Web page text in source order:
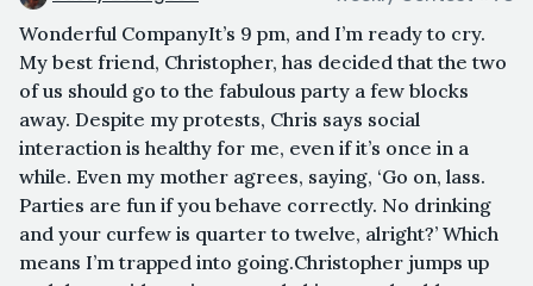
Wonderful CompanyIt’s 9 pm, and I’m ready to cry.
My best friend, Christopher, has decided that the two
of us should go to the fabulous party a few blocks
away. Despite my protests, Chris says social
interaction is healthy for me, even if it’s once in a
while. Even my mother agrees, saying, ‘Go on, lass.
Parties are fun if you behave correctly. No drinking
and your curfew is quarter to twelve, alright?’ Which
means I’m trapped into going.Christopher jumps up